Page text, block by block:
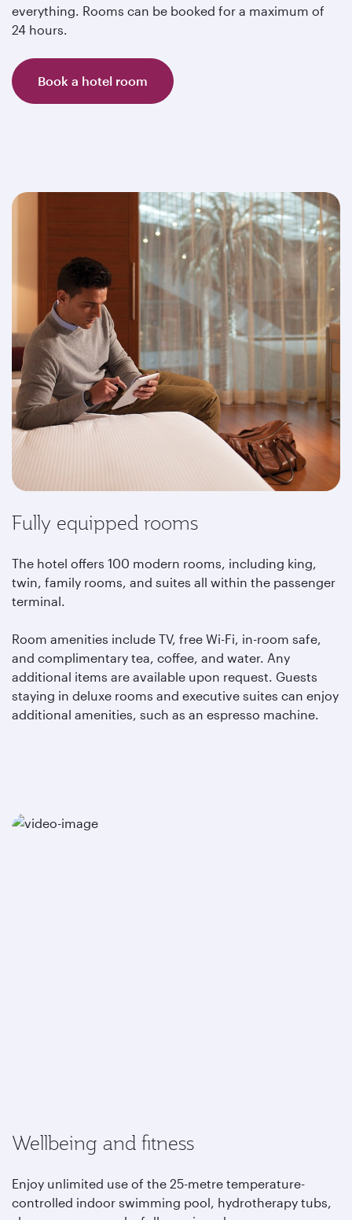
everything. Rooms can be booked for a maximum of
24 hours.
Book a hotel room
Fully equipped rooms
The hotel offers 100 modern rooms, including king,
twin, family rooms, and suites all within the passenger
terminal.
Room amenities include TV, free Wi-Fi, in-room safe,
and complimentary tea, coffee, and water. Any
additional items are available upon request. Guests
staying in deluxe rooms and executive suites can enjoy
additional amenities, such as an espresso machine.
Wellbeing and fitness
Enjoy unlimited use of the 25-metre temperature-
controlled indoor swimming pool, hydrotherapy tubs,